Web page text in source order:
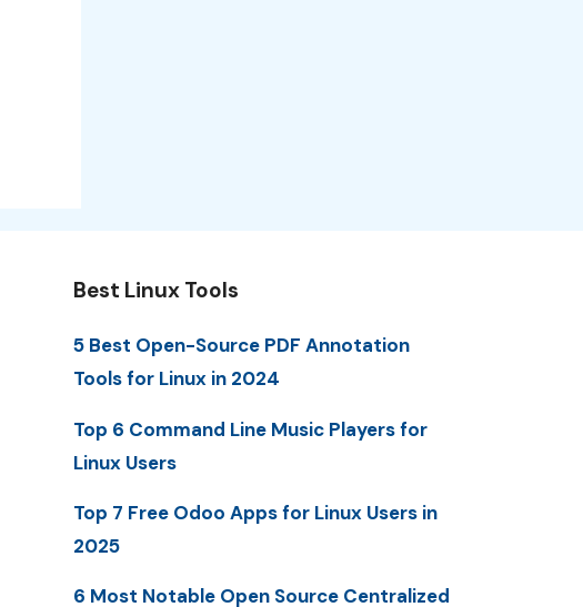
Best Linux Tools
5 Best Open-Source PDF Annotation
Tools for Linux in 2024
Top 6 Command Line Music Players for
Linux Users
Top 7 Free Odoo Apps for Linux Users in
2025
6 Most Notable Open Source Centralized